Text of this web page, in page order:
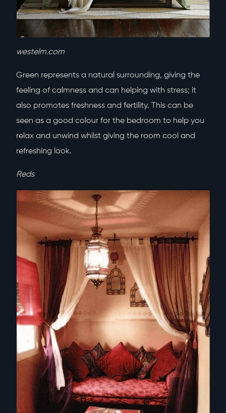
westelm.com
Green represents a natural surrounding, giving the
feeling of calmness and can helping with stress; it
also promotes freshness and fertility. This can be
seen as a good colour for the bedroom to help you
relax and unwind whilst giving the room cool and
refreshing look.
Reds